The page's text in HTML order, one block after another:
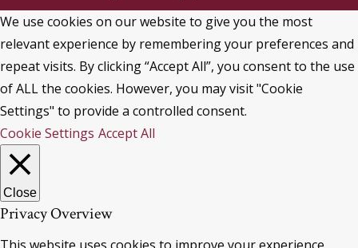
We use cookies on our website to give you the most
relevant experience by remembering your preferences and
repeat visits. By clicking “Accept All”, you consent to the use
of ALL the cookies. However, you may visit "Cookie
Settings" to provide a controlled consent.
Cookie Settings Accept All
Close
Privacy Overview